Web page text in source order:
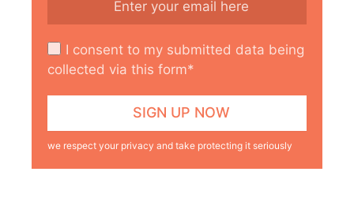
I consent to my submitted data being
collected via this form*
we respect your privacy and take protecting it seriously